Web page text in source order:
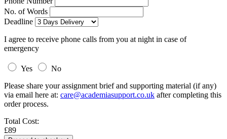
No. of Words
Deadline
I agree to receive phone calls from you at night in case of
emergency
Yes
No
Please share your assignment brief and supporting material (if any)
via email here at: care@academiasupport.co.uk after completing this
order process.
Total Cost:
£89